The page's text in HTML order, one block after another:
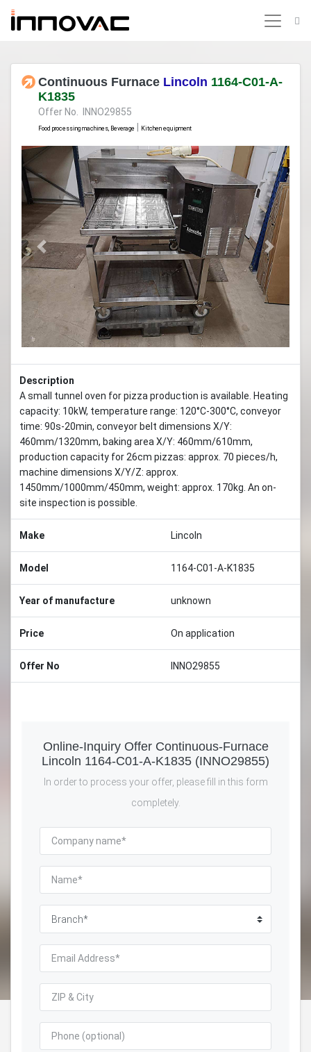
Continuous Furnace Lincoln 1164-C01-A-
K1835
Offer No. INNO29855
Food processing machines, Beverage Kitchen equipment
Previous Next
Description
A small tunnel oven for pizza production is available. Heating
capacity: 10kW, temperature range: 120°C-300°C, conveyor
time: 90s-20min, conveyor belt dimensions X/Y:
460mm/1320mm, baking area X/Y: 460mm/610mm,
production capacity for 26cm pizzas: approx. 70 pieces/h,
machine dimensions X/Y/Z: approx.
1450mm/1000mm/450mm, weight: approx. 170kg. An on-
site inspection is possible.
Make Lincoln
Model 1164-C01-A-K1835
Year of manufacture unknown
Price On application
Offer No INNO29855
Online-Inquiry Offer Continuous-Furnace
Lincoln 1164-C01-A-K1835 (INNO29855)
In order to process your offer, please fill in this form
completely.